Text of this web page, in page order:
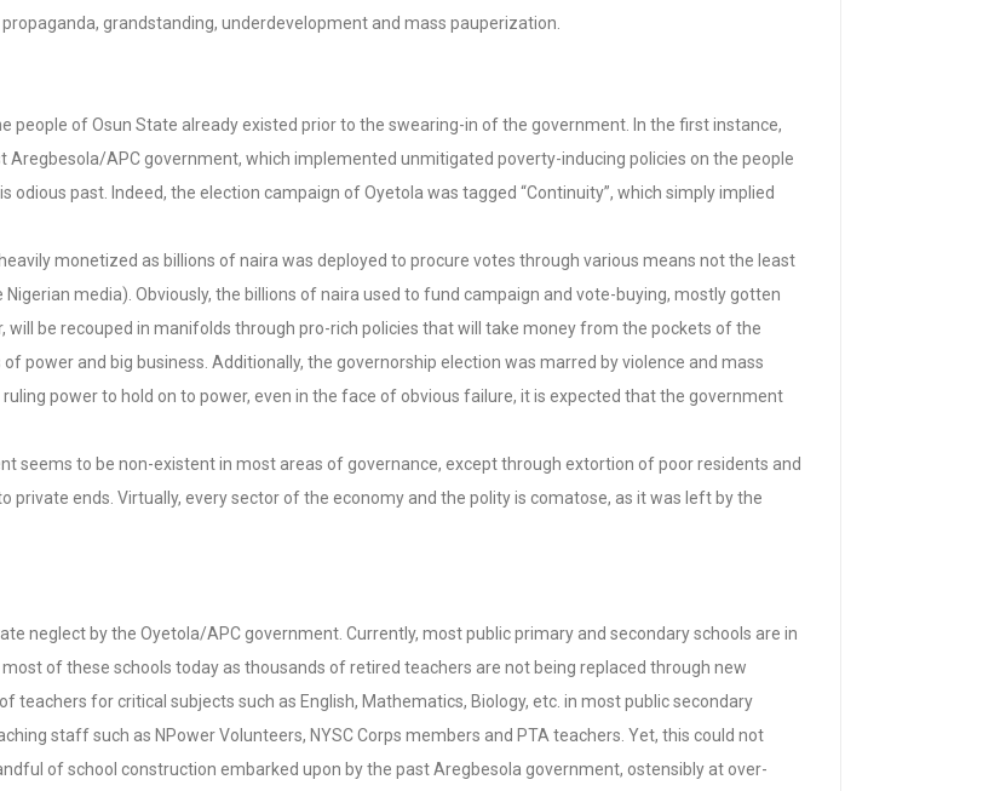
grandstanding, underdevelopment and mass pauperization.
of Osun State already existed prior to the swearing-in of the government. In the first instance,
APC government, which implemented unmitigated poverty-inducing policies on the people
past. Indeed, the election campaign of Oyetola was tagged “Continuity”, which simply implied
monetized as billions of naira was deployed to procure votes through various means not the least
media). Obviously, the billions of naira used to fund campaign and vote-buying, mostly gotten
be recouped in manifolds through pro-rich policies that will take money from the pockets of the
power and big business. Additionally, the governorship election was marred by violence and mass
power to hold on to power, even in the face of obvious failure, it is expected that the government
seems to be non-existent in most areas of governance, except through extortion of poor residents and
private ends. Virtually, every sector of the economy and the polity is comatose, as it was left by the
neglect by the Oyetola/APC government. Currently, most public primary and secondary schools are in
of these schools today as thousands of retired teachers are not being replaced through new
for critical subjects such as English, Mathematics, Biology, etc. in most public secondary
staff such as NPower Volunteers, NYSC Corps members and PTA teachers. Yet, this could not
of school construction embarked upon by the past Aregbesola government, ostensibly at over-